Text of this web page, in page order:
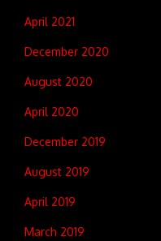
April 2021
December 2020
August 2020
April 2020
December 2019
August 2019
April 2019
March 2019